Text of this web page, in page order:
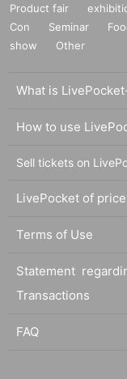
Product fair
Con
Seminar
show
Other
What is
How to use
Sell tickets on
LivePocket of
Terms of Use
Statement
Transactions
FAQ